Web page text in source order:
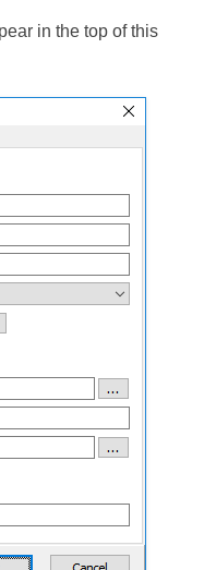
in the top of this